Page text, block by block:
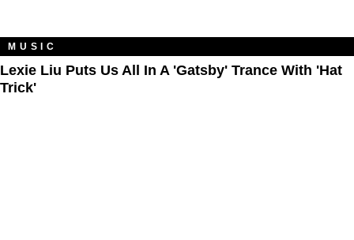
MUSIC
Lexie Liu Puts Us All In A 'Gatsby' Trance With 'Hat
Trick'